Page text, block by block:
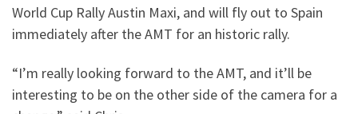
World Cup Rally Austin Maxi, and will fly out to Spain
immediately after the AMT for an historic rally.
“I’m really looking forward to the AMT, and it’ll be
interesting to be on the other side of the camera for a